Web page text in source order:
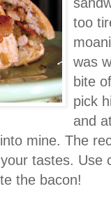
too
was
bite
pick
and
mine. The
tastes. Use
the bacon!